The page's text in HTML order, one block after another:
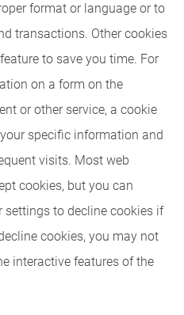
format or language or to
transactions. Other cookies
to save you time. For
on a form on the
or other service, a cookie
specific information and
visits. Most web
cookies, but you can
to decline cookies if
cookies, you may not
interactive features of the